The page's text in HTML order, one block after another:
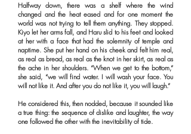
Halfway down, there was a shelf where the wind
changed and the heat eased and for one moment the
world was not trying to tell them anything. They stopped.
Kiyo let her arms fall, and Haru slid to his feet and looked
at her with a face that had the solemnity of temple and
naptime. She put her hand on his cheek and felt him real,
as real as bread, as real as the knot in her skirt, as real as
the ache in her shoulders. “When we get to the bottom,”
she said, “we will find water. I will wash your face. You
will not like it. And after you do not like it, you will laugh.”
He considered this, then nodded, because it sounded like
a true thing: the sequence of dislike and laughter, the way
one followed the other with the inevitability of tide.